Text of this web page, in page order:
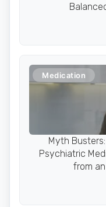
Medication
Myth
Psychiatric
from